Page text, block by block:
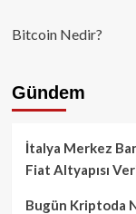
Bitcoin Nedir?
Gündem
İtalya Merkez
Fiat Altyapısı
Bugün Kriptoda